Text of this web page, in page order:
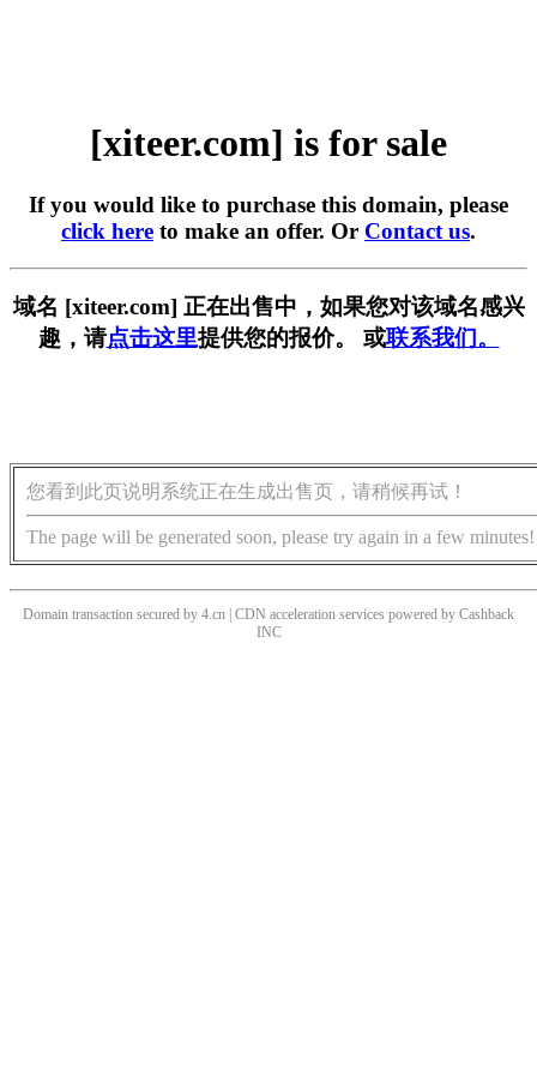
[xiteer.com] is for sale
If you would like to purchase this domain, please
click here to make an offer. Or Contact us.
域名 [xiteer.com] 正在出售中，如果您对该域名感兴
趣，请点击这里提供您的报价。 或联系我们。
您看到此页说明系统正在生成出售页，请稍候再试！
The page will be generated soon, please try again in a few minutes!
Domain transaction secured by 4.cn | CDN acceleration services powered by Cashback
INC